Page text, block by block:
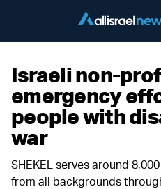
Israeli non-
emergency
people with
war
SHEKEL serves around
from all backgrounds